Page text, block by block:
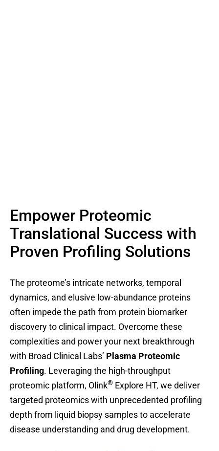
Empower Proteomic
Translational Success with
Proven Profiling Solutions
The proteome’s intricate networks, temporal
dynamics, and elusive low-abundance proteins
often impede the path from protein biomarker
discovery to clinical impact. Overcome these
complexities and power your next breakthrough
with Broad Clinical Labs’ Plasma Proteomic
Profiling. Leveraging the high-throughput
proteomic platform, Olink® Explore HT, we deliver
targeted proteomics with unprecedented profiling
depth from liquid biopsy samples to accelerate
disease understanding and drug development.